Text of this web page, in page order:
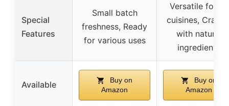
Special
Features
Small batch
freshness, Ready
for various uses
Versatile for all
cuisines,
with natural
ingredients
Available
Buy on
Amazon
Buy on
Amazon